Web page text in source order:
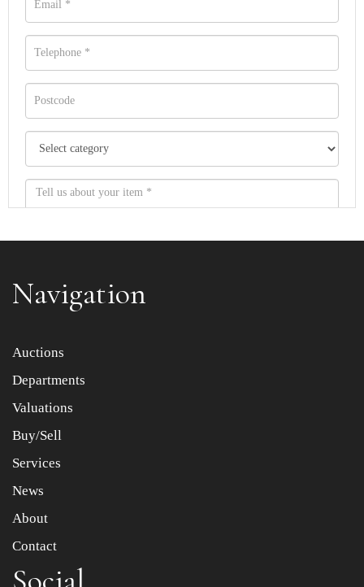
Item images *
Drag and drop .jpg images here to upload, or click here
Navigation
Auctions
Departments
Valuations
Buy/Sell
Services
News
About
Contact